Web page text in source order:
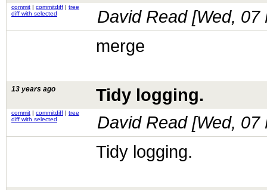
commit | commitdiff | tree
diff with selected
David Read [Wed, 07
merge
13 years ago Tidy logging.
commit | commitdiff | tree
diff with selected
David Read [Wed, 07
Tidy logging.